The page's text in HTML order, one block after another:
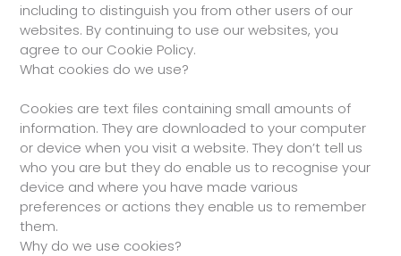
including to distinguish you from other users of our
websites. By continuing to use our websites, you
agree to our Cookie Policy.
What cookies do we use?
Cookies are text files containing small amounts of
information. They are downloaded to your computer
or device when you visit a website. They don’t tell us
who you are but they do enable us to recognise your
device and where you have made various
preferences or actions they enable us to remember
them.
Why do we use cookies?